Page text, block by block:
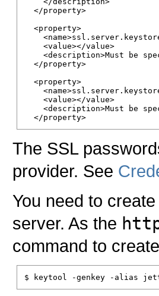
  </property>
  <property>
    <value></value>
<description>Must be
  </property>
  <property>
    <value></value>
<description>Must be
The SSL
provider. See
You need to
server. As the
command to